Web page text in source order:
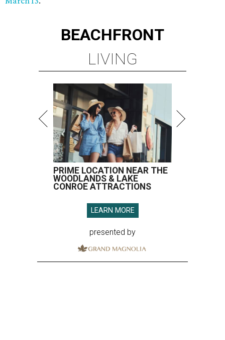
BEACHFRONT
LIVING
PRIME LOCATION NEAR THE
WOODLANDS & LAKE
CONROE ATTRACTIONS
LEARN MORE
presented by